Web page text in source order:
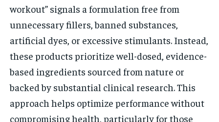
workout” signals a formulation free from
unnecessary fillers, banned substances,
artificial dyes, or excessive stimulants. Instead,
these products prioritize well-dosed, evidence-
based ingredients sourced from nature or
backed by substantial clinical research. This
approach helps optimize performance without
compromising health, particularly for those